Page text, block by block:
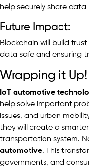
help securely share
Future Impact:
Blockchain will build
data safe and ensuring
Wrapping it Up!
IoT automotive
help solve important
issues, and urban
they will create a
transportation system.
automotive. This
governments, and